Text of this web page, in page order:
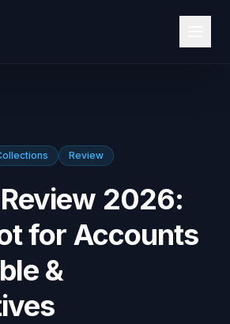
Review
2026:
for Accounts
&